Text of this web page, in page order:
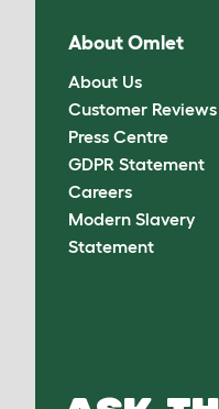
About Omlet
About Us
Customer Reviews
Press Centre
GDPR Statement
Careers
Modern Slavery
Statement